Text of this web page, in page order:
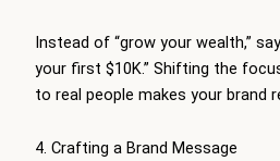
Instead of “grow your wealth,”
your first $10K.” Shifting the
to real people makes your brand
4. Crafting a Brand Message